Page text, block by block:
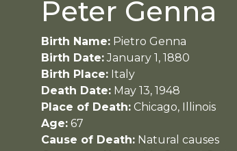
Peter Genna
Birth Name: Pietro Genna
Birth Date: January 1, 1880
Birth Place: Italy
Death Date: May 13, 1948
Place of Death: Chicago, Illinois
Age: 67
Cause of Death: Natural causes